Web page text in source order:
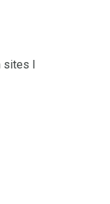
sites I